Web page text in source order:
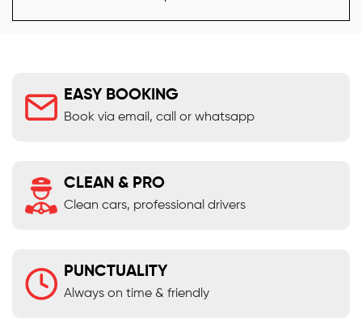
EASY BOOKING
Book via email, call or whatsapp
CLEAN & PRO
Clean cars, professional drivers
PUNCTUALITY
Always on time & friendly